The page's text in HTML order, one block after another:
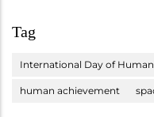
Tag
International Day of
human achievement